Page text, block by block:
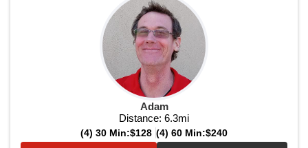
Adam
Distance: 6.3mi
(4) 30 Min:$128 (4) 60 Min:$240